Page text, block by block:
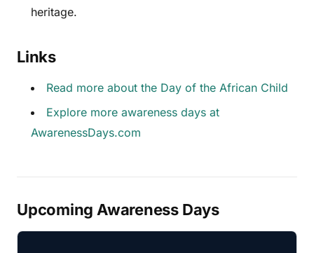
heritage.
Links
Read more about the Day of the African Child
Explore more awareness days at
AwarenessDays.com
Upcoming Awareness Days